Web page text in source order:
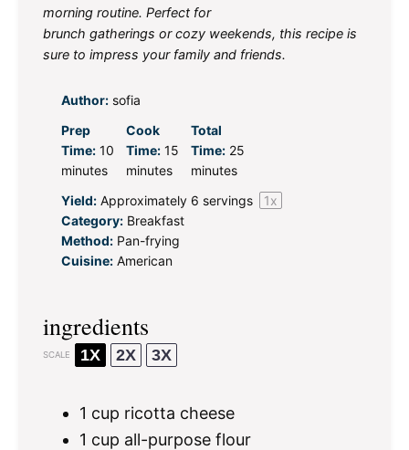
morning routine. Perfect for
brunch gatherings or cozy weekends, this recipe is
sure to impress your family and friends.
Author: sofia
Prep
Time: 10
minutes
Cook
Time: 15
minutes
Total
Time: 25
minutes
Yield: Approximately 6 servings 1x
Category: Breakfast
Method: Pan-frying
Cuisine: American
ingredients
SCALE 1X 2X 3X
1 cup ricotta cheese
1 cup all-purpose flour